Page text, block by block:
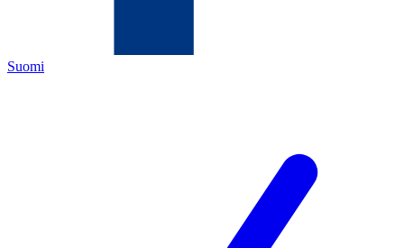
Suomi